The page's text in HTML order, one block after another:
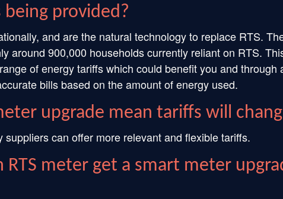
provided?
and are the natural technology to replace RTS.
around 900,000 households currently reliant on RTS.
of energy tariffs which could benefit you and through
bills based on the amount of energy used.
upgrade mean tariffs will
can offer more relevant and flexible tariffs.
RTS meter get a smart meter